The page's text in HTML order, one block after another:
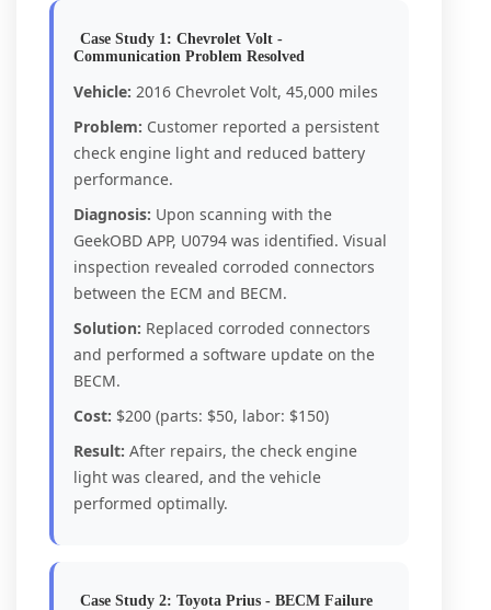
Case Study 1: Chevrolet Volt -
Communication Problem Resolved
Vehicle: 2016 Chevrolet Volt, 45,000 miles
Problem: Customer reported a persistent
check engine light and reduced battery
performance.
Diagnosis: Upon scanning with the
GeekOBD APP, U0794 was identified. Visual
inspection revealed corroded connectors
between the ECM and BECM.
Solution: Replaced corroded connectors
and performed a software update on the
BECM.
Cost: $200 (parts: $50, labor: $150)
Result: After repairs, the check engine
light was cleared, and the vehicle
performed optimally.
Case Study 2: Toyota Prius - BECM Failure